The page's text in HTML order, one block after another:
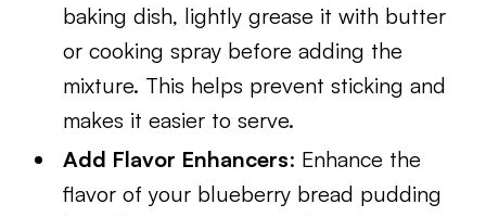
baking dish, lightly grease it with butter
or cooking spray before adding the
mixture. This helps prevent sticking and
makes it easier to serve.
Add Flavor Enhancers: Enhance the
flavor of your blueberry bread pudding